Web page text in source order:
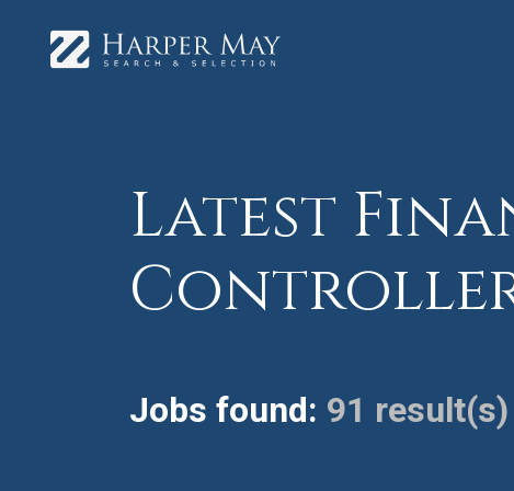
Latest
Controller
Jobs found: 91 result(s)